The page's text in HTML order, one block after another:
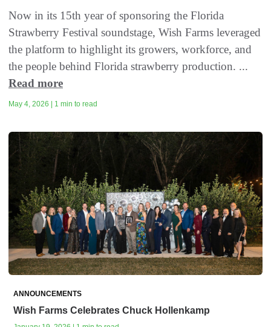
Now in its 15th year of sponsoring the Florida
Strawberry Festival soundstage, Wish Farms leveraged
the platform to highlight its growers, workforce, and
the people behind Florida strawberry production. ...
Read more
May 4, 2026 | 1 min to read
ANNOUNCEMENTS
Wish Farms Celebrates Chuck Hollenkamp